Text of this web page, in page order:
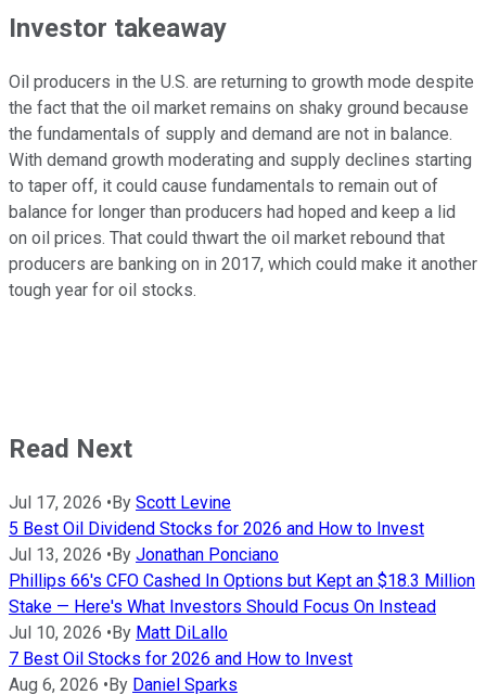
Investor takeaway
Oil producers in the U.S. are returning to growth mode despite
the fact that the oil market remains on shaky ground because
the fundamentals of supply and demand are not in balance.
With demand growth moderating and supply declines starting
to taper off, it could cause fundamentals to remain out of
balance for longer than producers had hoped and keep a lid
on oil prices. That could thwart the oil market rebound that
producers are banking on in 2017, which could make it another
tough year for oil stocks.
Read Next
Jul 17, 2026 • By Scott Levine
5 Best Oil Dividend Stocks for 2026 and How to Invest
Jul 13, 2026 • By Jonathan Ponciano
Phillips 66's CFO Cashed In Options but Kept an $18.3 Million
Stake — Here's What Investors Should Focus On Instead
Jul 10, 2026 • By Matt DiLallo
7 Best Oil Stocks for 2026 and How to Invest
Aug 6, 2026 • By Daniel Sparks